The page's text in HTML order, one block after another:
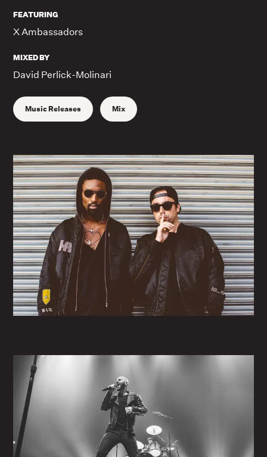
FEATURING
X Ambassadors
MIXED BY
David Perlick-Molinari
Music Releases Mix